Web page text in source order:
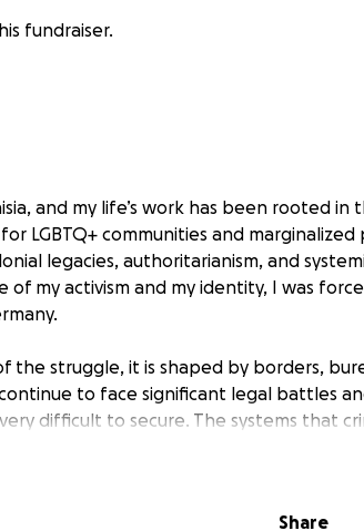
fundraiser.
and my life’s work has been rooted
LGBTQ+ communities and
legacies, authoritarianism, and
of my activism and my identity, I was
the struggle, it is shaped by borders,
to face significant legal battles
difficult to secure. The systems that
not accidental, they are part of the
Share